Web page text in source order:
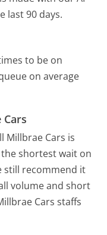
last 90 days.
to be on
on average
Millbrae Cars is
shortest wait on
still recommend it
volume and short
Cars staffs